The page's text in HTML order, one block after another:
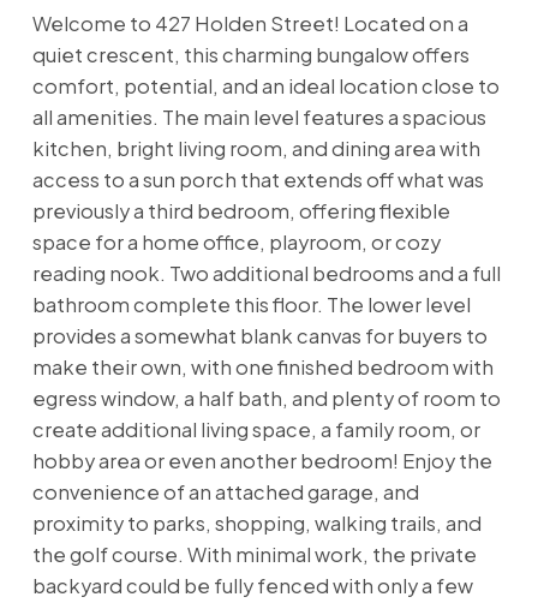
Welcome to 427 Holden Street! Located on a
quiet crescent, this charming bungalow offers
comfort, potential, and an ideal location close to
all amenities. The main level features a spacious
kitchen, bright living room, and dining area with
access to a sun porch that extends off what was
previously a third bedroom, offering flexible
space for a home office, playroom, or cozy
reading nook. Two additional bedrooms and a full
bathroom complete this floor. The lower level
provides a somewhat blank canvas for buyers to
make their own, with one finished bedroom with
egress window, a half bath, and plenty of room to
create additional living space, a family room, or
hobby area or even another bedroom! Enjoy the
convenience of an attached garage, and
proximity to parks, shopping, walking trails, and
the golf course. With minimal work, the private
backyard could be fully fenced with only a few